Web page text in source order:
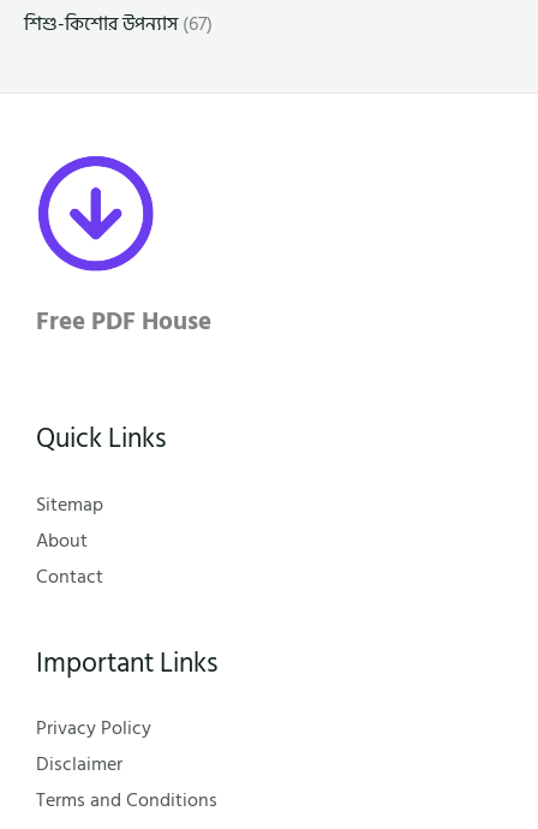
শিশু-কিশোর উপন্যাস(67)
Free PDF House
Quick Links
Sitemap
About
Contact
Important Links
Privacy Policy
Disclaimer
Terms and Conditions